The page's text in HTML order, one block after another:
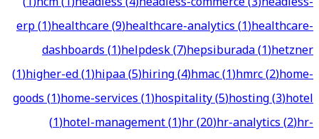
erp(1)healthcare(9)healthcare-analytics(1)healthcare-
dashboards(1)helpdesk(7)hepsiburada(1)hetzner
(1)higher-ed(1)hipaa(5)hiring(4)hmac(1)hmrc(2)home-
goods(1)home-services(1)hospitality(5)hosting(3)hotel
(1)hotel-management(1)hr(20)hr-analytics(2)hr-